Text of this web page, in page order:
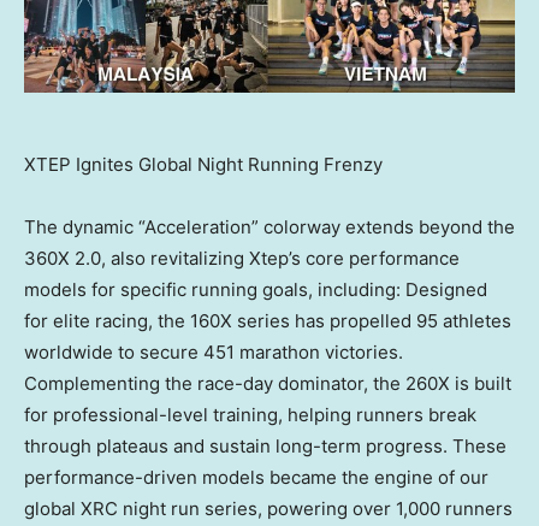
XTEP Ignites Global Night Running Frenzy
The dynamic “Acceleration” colorway extends beyond the
360X 2.0, also revitalizing Xtep’s core performance
models for specific running goals, including: Designed
for elite racing, the 160X series has propelled 95 athletes
worldwide to secure 451 marathon victories.
Complementing the race-day dominator, the 260X is built
for professional-level training, helping runners break
through plateaus and sustain long-term progress. These
performance-driven models became the engine of our
global XRC night run series, powering over 1,000 runners